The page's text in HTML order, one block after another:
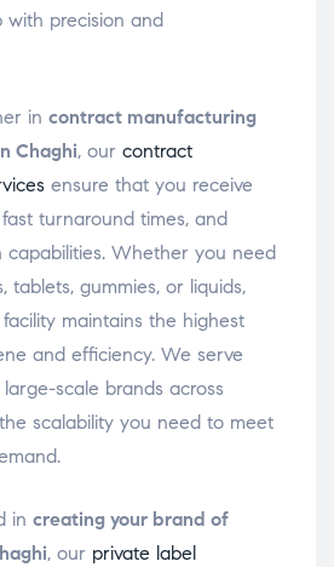
precision and
in contract manufacturing
Chaghi, our contract
ensure that you receive
turnaround times, and
capabilities. Whether you need
tablets, gummies, or liquids,
maintains the highest
and efficiency. We serve
scale brands across
scalability you need to meet
in creating your brand of
, our private label